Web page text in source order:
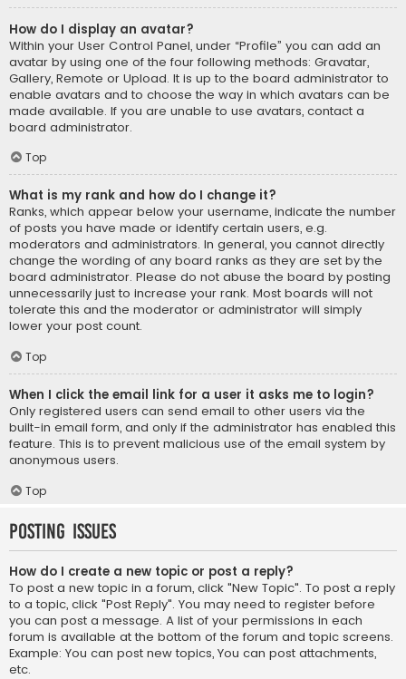
How do I display an avatar?
Within your User Control Panel, under “Profile” you can add an
avatar by using one of the four following methods: Gravatar,
Gallery, Remote or Upload. It is up to the board administrator to
enable avatars and to choose the way in which avatars can be
made available. If you are unable to use avatars, contact a
board administrator.
Top
What is my rank and how do I change it?
Ranks, which appear below your username, indicate the number
of posts you have made or identify certain users, e.g.
moderators and administrators. In general, you cannot directly
change the wording of any board ranks as they are set by the
board administrator. Please do not abuse the board by posting
unnecessarily just to increase your rank. Most boards will not
tolerate this and the moderator or administrator will simply
lower your post count.
Top
When I click the email link for a user it asks me to login?
Only registered users can send email to other users via the
built-in email form, and only if the administrator has enabled this
feature. This is to prevent malicious use of the email system by
anonymous users.
Top
Posting Issues
How do I create a new topic or post a reply?
To post a new topic in a forum, click "New Topic". To post a reply
to a topic, click "Post Reply". You may need to register before
you can post a message. A list of your permissions in each
forum is available at the bottom of the forum and topic screens.
Example: You can post new topics, You can post attachments,
etc.